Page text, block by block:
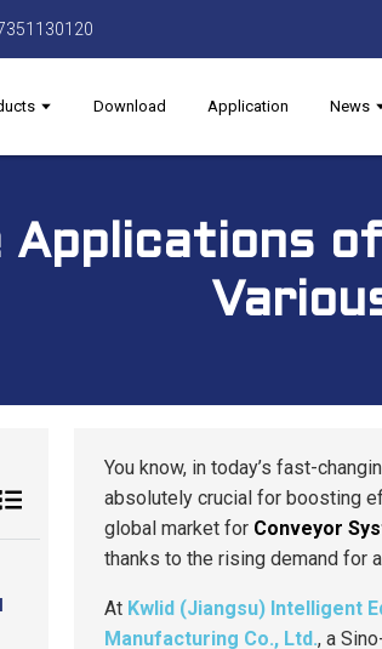
Download Application News
Applications
You know, in today’s fast-
absolutely crucial for boosting
global market for Conveyor
thanks to the rising demand for
At Kwlid (Jiangsu) Intelligent
Manufacturing Co., Ltd., a